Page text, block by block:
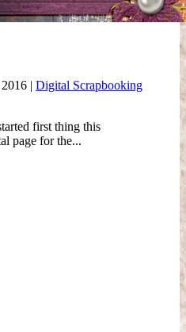
|Digital Scrapbooking
first thing this
page for the...